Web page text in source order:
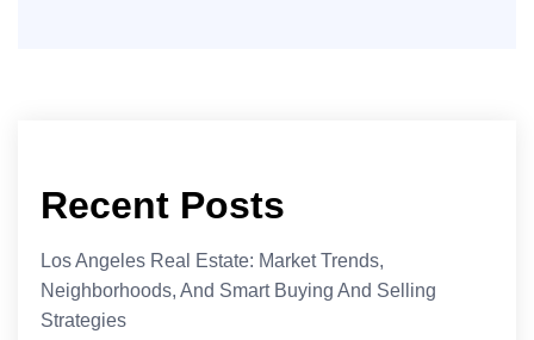
Recent Posts
Los Angeles Real Estate: Market Trends,
Neighborhoods, And Smart Buying And Selling
Strategies